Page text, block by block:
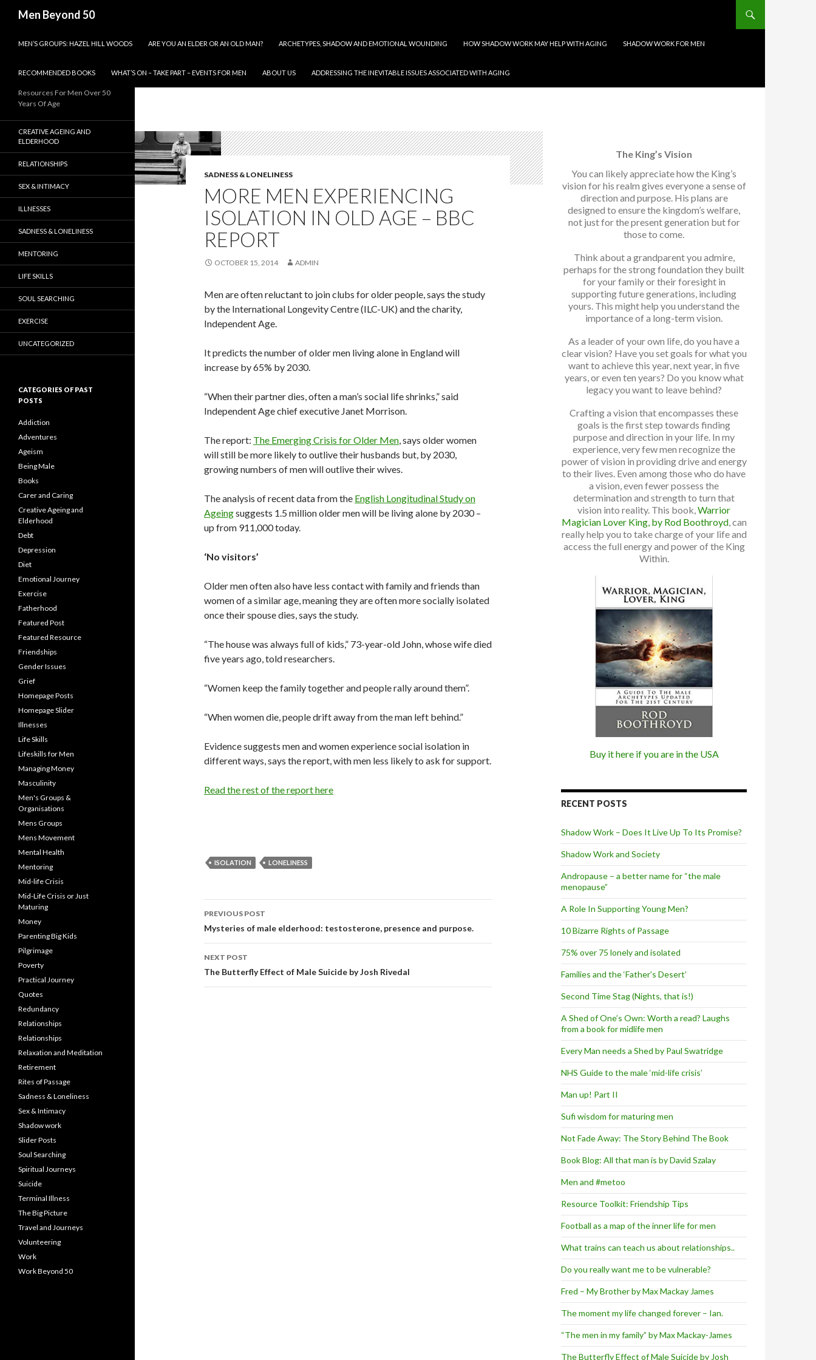
Men Beyond 50
MEN’S GROUPS: HAZEL HILL WOODS
ARE YOU AN ELDER OR AN OLD MAN? ARCHETYPES, SHADOW AND EMOTIONAL WOUNDING HOW SHADOW WORK MAY HELP WITH AGING SHADOW WORK FOR MEN
RECOMMENDED BOOKS WHAT’S ON – TAKE PART – EVENTS FOR MEN ABOUT US ADDRESSING THE INEVITABLE ISSUES ASSOCIATED WITH AGING
SADNESS & LONELINESS
MORE MEN EXPERIENCING
ISOLATION IN OLD AGE – BBC
REPORT
OCTOBER 15, 2014 ADMIN
Men are often reluctant to join clubs for older people, says the study
by the International Longevity Centre (ILC-UK) and the charity,
Independent Age.
It predicts the number of older men living alone in England will
increase by 65% by 2030.
“When their partner dies, often a man’s social life shrinks,” said
Independent Age chief executive Janet Morrison.
The report: The Emerging Crisis for Older Men, says older women
will still be more likely to outlive their husbands but, by 2030,
growing numbers of men will outlive their wives.
The analysis of recent data from the English Longitudinal Study on
Ageingsuggests 1.5 million older men will be living alone by 2030 –
up from 911,000 today.
‘No visitors’
Older men often also have less contact with family and friends than
women of a similar age, meaning they are often more socially isolated
once their spouse dies, says the study.
“The house was always full of kids,” 73-year-old John, whose wife died
five years ago, told researchers.
“Women keep the family together and people rally around them”.
“When women die, people drift away from the man left behind.”
Evidence suggests men and women experience social isolation in
different ways, says the report, with men less likely to ask for support.
Read the rest of the report here
ISOLATION LONELINESS
Post
navigation
PREVIOUS POST
Mysteries of male elderhood: testosterone, presence and purpose.
NEXT POST
The Butterfly Effect of Male Suicide by Josh Rivedal
The King’s Vision
You can likely appreciate how the King’s
vision for his realm gives everyone a sense of
direction and purpose. His plans are
designed to ensure the kingdom’s welfare,
not just for the present generation but for
those to come.
Think about a grandparent you admire,
perhaps for the strong foundation they built
for your family or their foresight in
supporting future generations, including
yours. This might help you understand the
importance of a long-term vision.
As a leader of your own life, do you have a
clear vision? Have you set goals for what you
want to achieve this year, next year, in five
years, or even ten years? Do you know what
legacy you want to leave behind?
Crafting a vision that encompasses these
goals is the first step towards finding
purpose and direction in your life. In my
experience, very few men recognize the
power of vision in providing drive and energy
to their lives. Even among those who do have
a vision, even fewer possess the
determination and strength to turn that
vision into reality. This book,Warrior
Magician Lover King, by Rod Boothroyd, can
really help you to take charge of your life and
access the full energy and power of the King
Within.
Buy it here if you are in the USA
RECENT POSTS
Shadow Work – Does It Live Up To Its Promise?
Shadow Work and Society
Andropause – a better name for “the male
menopause”
A Role In Supporting Young Men?
10 Bizarre Rights of Passage
75% over 75 lonely and isolated
Families and the ‘Father’s Desert’
Second Time Stag (Nights, that is!)
A Shed of One’s Own: Worth a read? Laughs
from a book for midlife men
Every Man needs a Shed by Paul Swatridge
NHS Guide to the male ‘mid-life crisis’
Man up! Part II
Sufi wisdom for maturing men
Not Fade Away: The Story Behind The Book
Book Blog: All that man is by David Szalay
Men and #metoo
Resource Toolkit: Friendship Tips
Football as a map of the inner life for men
What trains can teach us about relationships..
Do you really want me to be vulnerable?
Fred – My Brother by Max Mackay James
The moment my life changed forever – Ian.
“The men in my family” by Max Mackay-James
The Butterfly Effect of Male Suicide by Josh
Resources For Men Over 50
Years Of Age
CREATIVE AGEING AND
ELDERHOOD
RELATIONSHIPS
SEX & INTIMACY
ILLNESSES
SADNESS & LONELINESS
MENTORING
LIFE SKILLS
SOUL SEARCHING
EXERCISE
UNCATEGORIZED
CATEGORIES OF PAST
POSTS
Addiction
Adventures
Ageism
Being Male
Books
Carer and Caring
Creative Ageing and
Elderhood
Debt
Depression
Diet
Emotional Journey
Exercise
Fatherhood
Featured Post
Featured Resource
Friendships
Gender Issues
Grief
Homepage Posts
Homepage Slider
Illnesses
Life Skills
Lifeskills for Men
Managing Money
Masculinity
Men's Groups &
Organisations
Mens Groups
Mens Movement
Mental Health
Mentoring
Mid-life Crisis
Mid-Life Crisis or Just
Maturing
Money
Parenting Big Kids
Pilgrimage
Poverty
Practical Journey
Quotes
Redundancy
Relationships
Relationships
Relaxation and Meditation
Retirement
Rites of Passage
Sadness & Loneliness
Sex & Intimacy
Shadow work
Slider Posts
Soul Searching
Spiritual Journeys
Suicide
Terminal Illness
The Big Picture
Travel and Journeys
Volunteering
Work
Work Beyond 50